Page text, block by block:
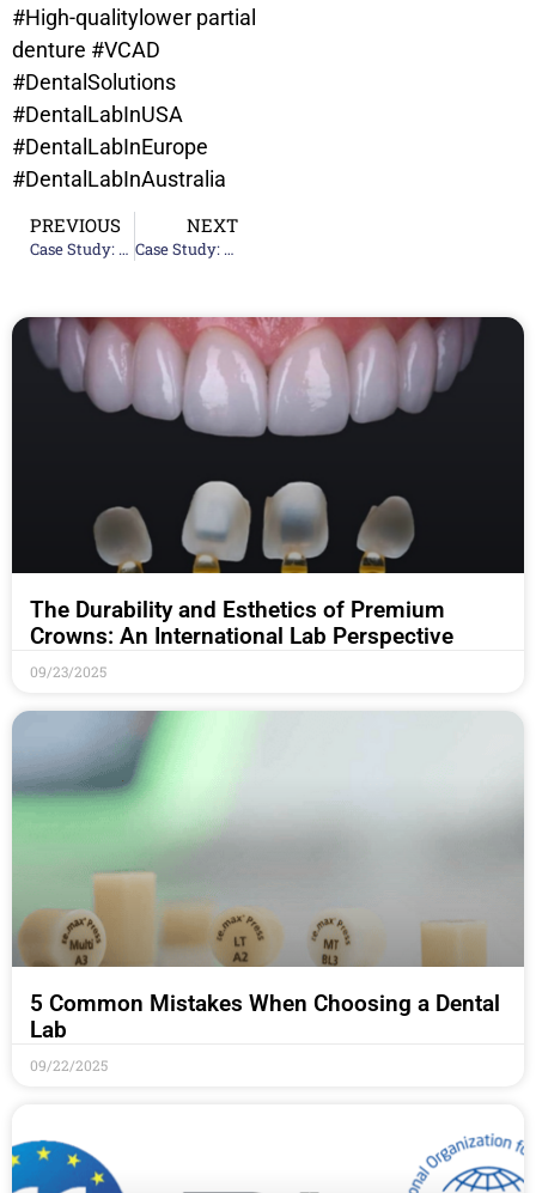
#High-qualitylower partial
denture #VCAD
#DentalSolutions
#DentalLabInUSA
#DentalLabInEurope
#DentalLabInAustralia
PREVIOUS
Case Study: Upper Partial Denture – Chandavy Roeum
NEXT
Case Study: Upper Denture And Lower Partial Denture – Marta Gomez Contreras
The Durability and Esthetics of Premium
Crowns: An International Lab Perspective
09/23/2025
5 Common Mistakes When Choosing a Dental
Lab
09/22/2025